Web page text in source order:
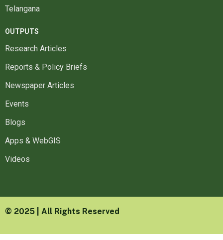
Telangana
OUTPUTS
Research Articles
Reports & Policy Briefs
Newspaper Articles
Events
Blogs
Apps & WebGIS
Videos
© 2025 | All Rights Reserved